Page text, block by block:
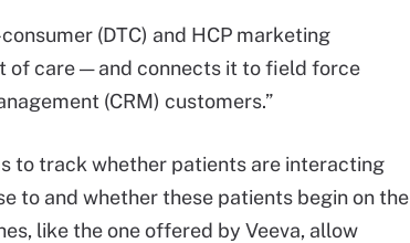
(DTC) and HCP marketing
care — and connects it to field force
(CRM) customers.”
to track whether patients are interacting
to and whether these patients begin on the
like the one offered by Veeva, allow